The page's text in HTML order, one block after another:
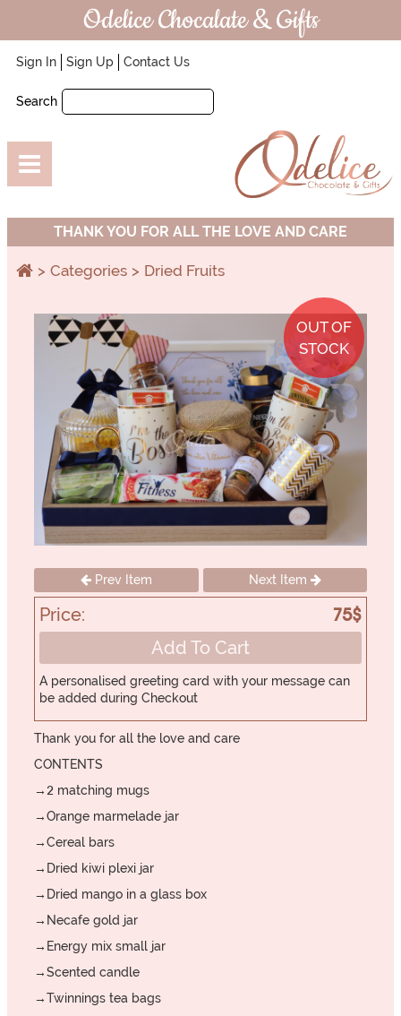
Odelice Chocalate & Gifts
Sign In Sign Up Contact Us
Search
THANK YOU FOR ALL THE LOVE AND CARE
Categories Dried Fruits
OUT OF
STOCK
Prev Item Next Item
Price:
75$
Add To Cart
A personalised greeting card with your message can
be added during Checkout
Thank you for all the love and care
CONTENTS
→2 matching mugs
→Orange marmelade jar
→Cereal bars
→Dried kiwi plexi jar
→Dried mango in a glass box
→Necafe gold jar
→Energy mix small jar
→Scented candle
→Twinnings tea bags